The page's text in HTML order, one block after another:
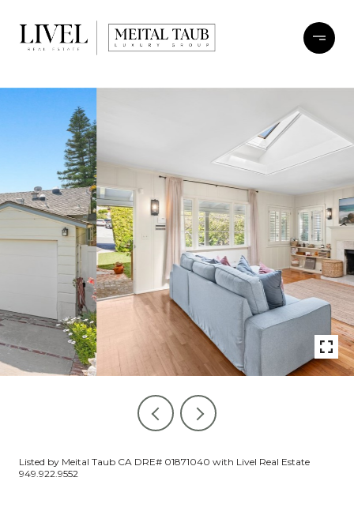
Listed by Meital Taub CA DRE# 01871040 with Livel Real Estate
949.922.9552